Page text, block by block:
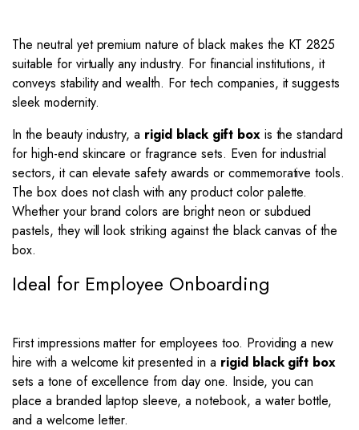
The neutral yet premium nature of black makes the KT 2825
suitable for virtually any industry. For financial institutions, it
conveys stability and wealth. For tech companies, it suggests
sleek modernity.
In the beauty industry, a rigid black gift boxis the standard
for high-end skincare or fragrance sets. Even for industrial
sectors, it can elevate safety awards or commemorative tools.
The box does not clash with any product color palette.
Whether your brand colors are bright neon or subdued
pastels, they will look striking against the black canvas of the
box.
Ideal for Employee Onboarding
First impressions matter for employees too. Providing a new
hire with a welcome kit presented in a rigid black gift box
sets a tone of excellence from day one. Inside, you can
place a branded laptop sleeve, a notebook, a water bottle,
and a welcome letter.